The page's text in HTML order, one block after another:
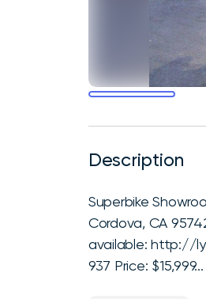
Description
Superbike
Cordova, CA
available: http://
937 Price: $15,999...